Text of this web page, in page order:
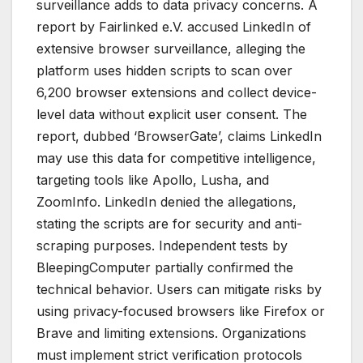
surveillance adds to data privacy concerns. A
report by Fairlinked e.V. accused LinkedIn of
extensive browser surveillance, alleging the
platform uses hidden scripts to scan over
6,200 browser extensions and collect device-
level data without explicit user consent. The
report, dubbed ‘BrowserGate’, claims LinkedIn
may use this data for competitive intelligence,
targeting tools like Apollo, Lusha, and
ZoomInfo. LinkedIn denied the allegations,
stating the scripts are for security and anti-
scraping purposes. Independent tests by
BleepingComputer partially confirmed the
technical behavior. Users can mitigate risks by
using privacy-focused browsers like Firefox or
Brave and limiting extensions. Organizations
must implement strict verification protocols